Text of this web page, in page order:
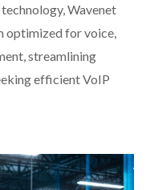
Wavenet
optimized for voice,
streamlining
efficient VoIP